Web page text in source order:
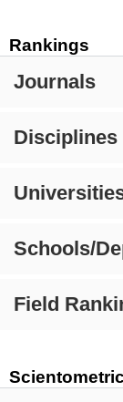
Rankings
Journals
Disciplines
Schools/
Field